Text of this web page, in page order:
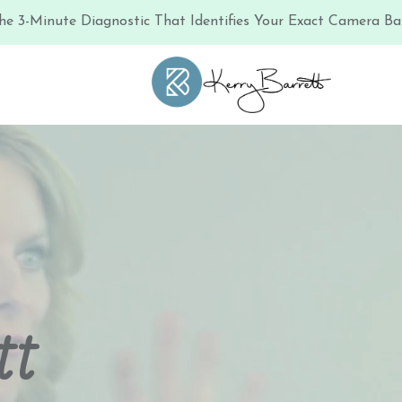
3-Minute Diagnostic That Identifies Your Exact Camera